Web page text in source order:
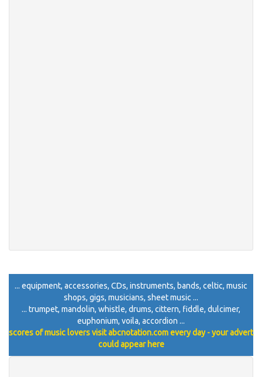
... equipment, accessories, CDs, instruments, bands, celtic, music
shops, gigs, musicians, sheet music ...
... trumpet, mandolin, whistle, drums, cittern, fiddle, dulcimer,
euphonium, voila, accordion ...
scores of music lovers visit abcnotation.com every day - your advert
could appear here